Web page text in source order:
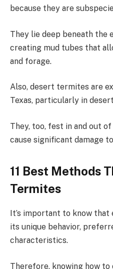
because they are
They lie deep beneath the
creating mud tubes that
and forage.
Also, desert termites are
Texas, particularly in
They, too, fest in and out
cause significant damage
11 Best Methods
Termites
It’s important to know
its unique behavior,
characteristics.
Therefore, knowing how